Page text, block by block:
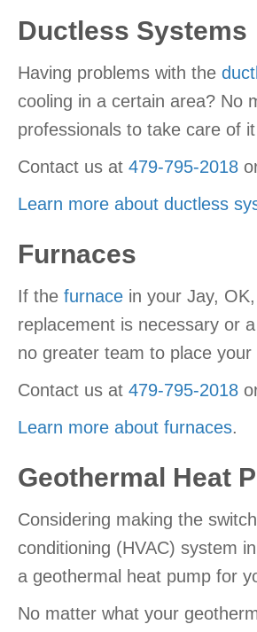
Ductless Systems
Having problems with the
cooling in a certain area? No
professionals to take care of
Contact us at 479-795-2018
Learn more about ductless
Furnaces
If the furnace in your Jay,
replacement is necessary or
no greater team to place
Contact us at 479-795-2018
Learn more about furnaces.
Geothermal Heat
Considering making the
conditioning (HVAC) system
a geothermal heat pump for
No matter what your